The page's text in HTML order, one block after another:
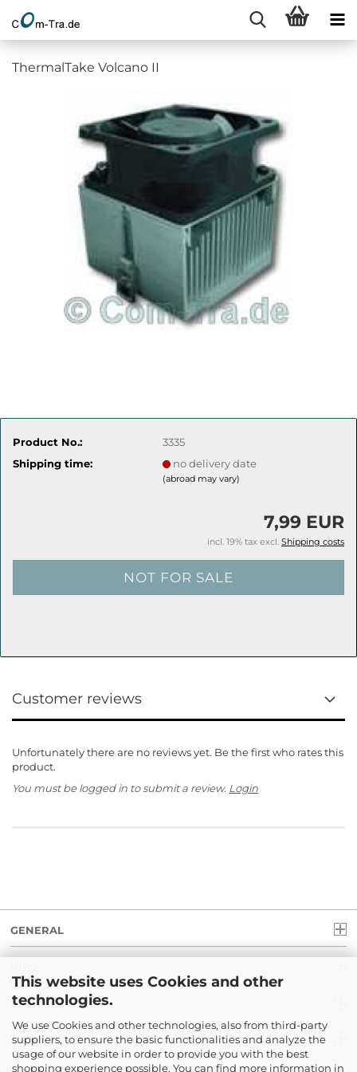
This website uses Cookies and other
technologies.
We use Cookies and other technologies, also from third-party
suppliers, to ensure the basic functionalities and analyze the
usage of our website in order to provide you with the best
shopping experience possible. You can find more information in
ThermalTake Volcano II
Product No.:
3335
Shipping time:
no delivery date
(abroad may vary)
7,99 EUR
incl. 19% tax excl. Shipping costs
Customer reviews
Unfortunately there are no reviews yet. Be the first who rates this
product.
You must be logged in to submit a review. Login
GENERAL
LEGAL
PAYMENT